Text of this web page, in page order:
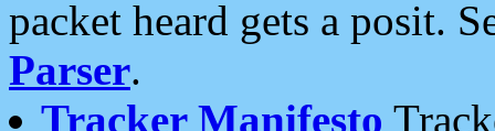
packet heard gets a posit.
Parser.
Tracker Manifesto